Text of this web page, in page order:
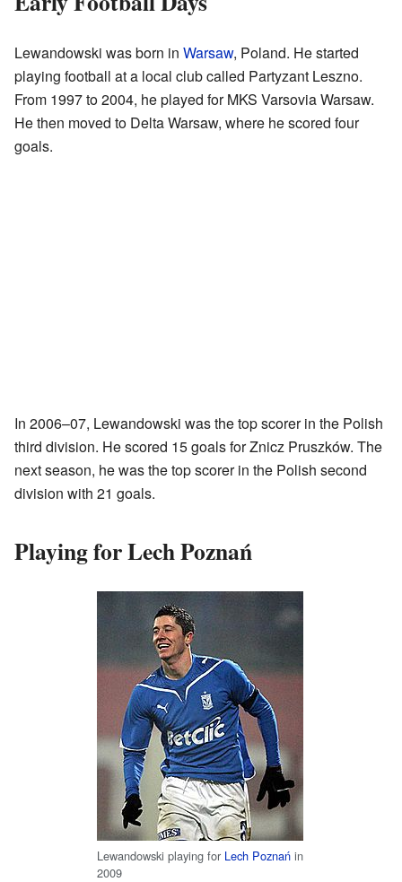
Lewandowski was born in Warsaw, Poland. He started
playing football at a local club called Partyzant Leszno.
From 1997 to 2004, he played for MKS Varsovia Warsaw.
He then moved to Delta Warsaw, where he scored four
goals.
In 2006–07, Lewandowski was the top scorer in the Polish
third division. He scored 15 goals for Znicz Pruszków. The
next season, he was the top scorer in the Polish second
division with 21 goals.
Playing for Lech Poznań
Lewandowski playing for Lech Poznań in
2009